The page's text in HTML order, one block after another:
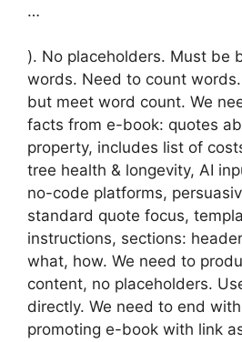
…
). No placeholders. Must be
words. Need to count
but meet word count. We
facts from e-book: quotes
property, includes list of
tree health & longevity, AI
no-code platforms,
standard quote focus,
instructions, sections:
what, how. We need to
content, no placeholders.
directly. We need to end
promoting e-book with link